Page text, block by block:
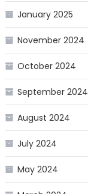
January 2025
November 2024
October 2024
September 2024
August 2024
July 2024
May 2024